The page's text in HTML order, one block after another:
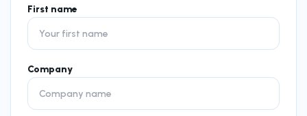
First name
Company